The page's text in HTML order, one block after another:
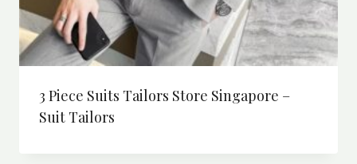
3 Piece Suits Tailors Store Singapore –
Suit Tailors